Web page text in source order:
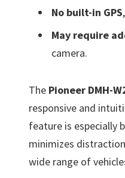
No built-in GPS
May require
camera.
The Pioneer DMH-
responsive and
feature is especially
minimizes
wide range of